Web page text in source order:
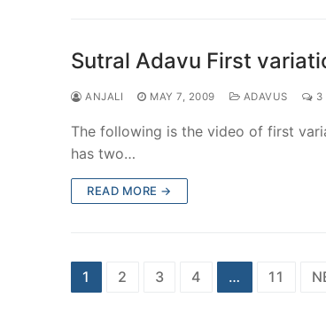
Sutral Adavu First
ANJALI MAY 7, 2009 ADAVUS 3
The following is the video of first
has two…
READ MORE →
Posts
1 2 3 4 … 11